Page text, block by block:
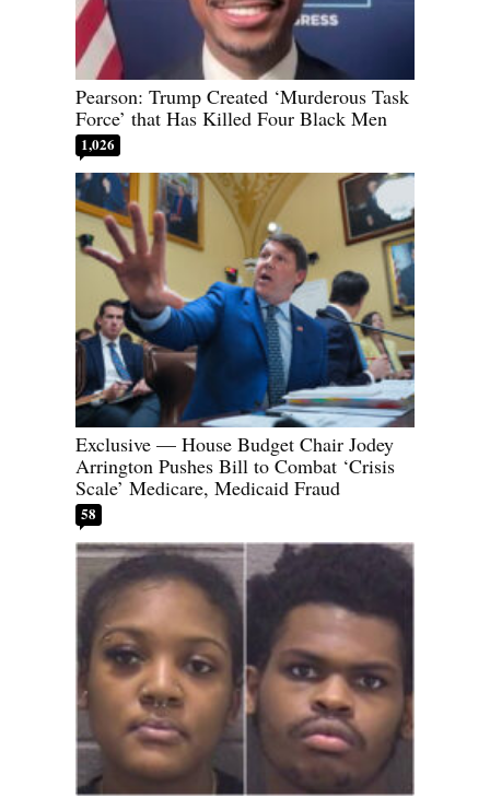
Pearson: Trump Created ‘Murderous Task
Force’ that Has Killed Four Black Men
1,026
Exclusive — House Budget Chair Jodey
Arrington Pushes Bill to Combat ‘Crisis
Scale’ Medicare, Medicaid Fraud
58